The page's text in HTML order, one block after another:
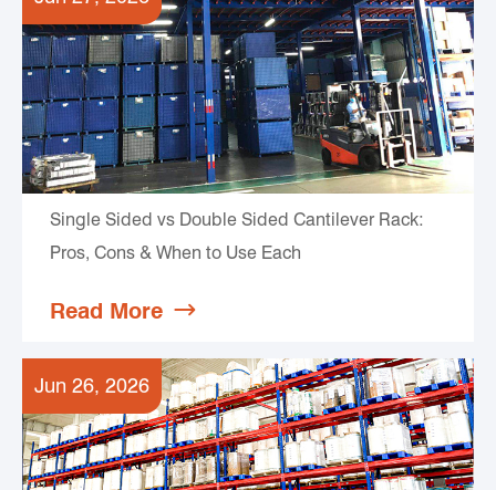
Single Sided vs Double Sided Cantilever Rack:
Pros, Cons & When to Use Each
Read More 
Jun 26, 2026